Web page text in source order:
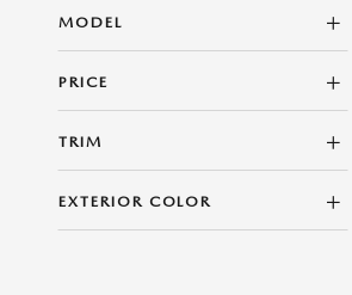
MODEL
PRICE
TRIM
EXTERIOR COLOR